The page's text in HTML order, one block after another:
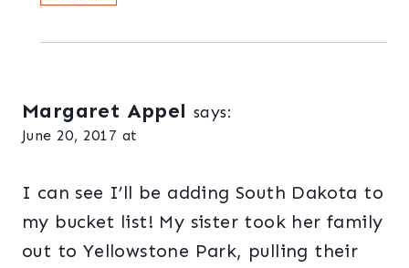
Margaret Appel says:
June 20, 2017 at
I can see I’ll be adding South Dakota to
my bucket list! My sister took her family
out to Yellowstone Park, pulling their